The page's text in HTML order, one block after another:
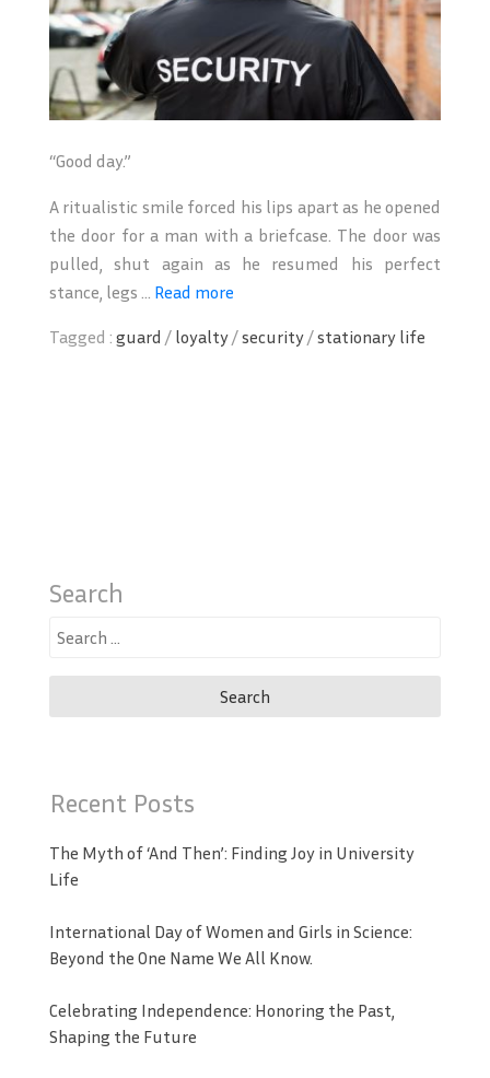
“Good day.”
A ritualistic smile forced his lips apart as he opened
the door for a man with a briefcase. The door was
pulled, shut again as he resumed his perfect
stance, legs ... Read more
Tagged : guard / loyalty/security/stationary life
Search
Search
Recent Posts
The Myth of ‘And Then’: Finding Joy in University
Life
International Day of Women and Girls in Science:
Beyond the One Name We All Know.
Celebrating Independence: Honoring the Past,
Shaping the Future